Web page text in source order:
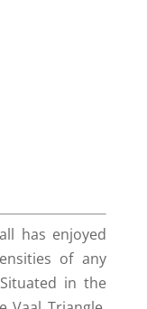
has enjoyed
of any
in the